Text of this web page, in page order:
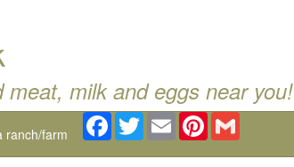
meat, milk and eggs near you!
ranch/farm
Facebook
TwitterEmail Pinterest